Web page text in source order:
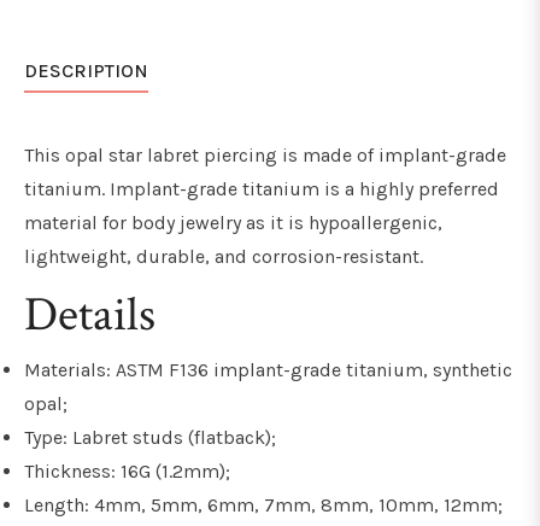
DESCRIPTION
This opal star labret piercing is made of implant-grade
titanium. Implant-grade titanium is a highly preferred
material for body jewelry as it is hypoallergenic,
lightweight, durable, and corrosion-resistant.
Details
Materials: ASTM F136 implant-grade titanium, synthetic
opal;
Type: Labret studs (flatback);
Thickness: 16G (1.2mm);
Length: 4mm, 5mm, 6mm, 7mm, 8mm, 10mm, 12mm;